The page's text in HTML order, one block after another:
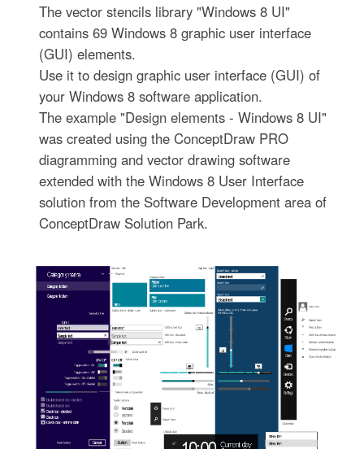
The vector stencils library "Windows 8 UI"
contains 69 Windows 8 graphic user interface
(GUI) elements.
Use it to design graphic user interface (GUI) of
your Windows 8 software application.
The example "Design elements - Windows 8 UI"
was created using the ConceptDraw PRO
diagramming and vector drawing software
extended with the Windows 8 User Interface
solution from the Software Development area of
ConceptDraw Solution Park.